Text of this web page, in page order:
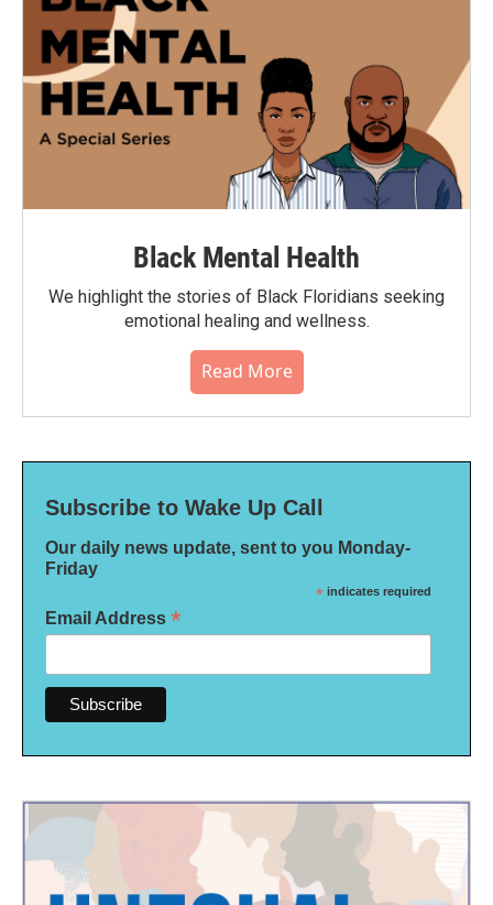
Black Mental Health
We highlight the stories of Black Floridians seeking
emotional healing and wellness.
Read More
Subscribe to Wake Up Call
Our daily news update, sent to you Monday-
Friday
* indicates required
Email Address *